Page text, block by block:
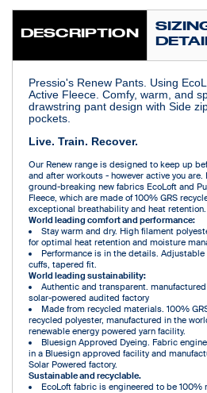
DESCRIPTION
Pressio's Renew Pants. Using
Active Fleece. Comfy, warm, and
drawstring pant design with Side
pockets.
Live. Train. Recover.
Our Renew range is designed to keep up
and after workouts - however active you are.
ground-breaking new fabrics EcoLoft and
Fleece, which are made of 100% GRS
exceptional breathability and heat retention.
World leading comfort and performance:
Stay warm and dry. High filament
for optimal heat retention and moisture
Performance is in the details.
cuffs, tapered fit.
World leading sustainability:
Authentic and transparent.
solar-powered audited factory
Made from recycled materials. 100%
recycled polyester, manufactured in the
renewable energy powered yarn facility.
Bluesign Approved Dyeing. Fabric
in a Bluesign approved facility and
Solar Powered factory.
Sustainable and recyclable.
EcoLoft fabric is engineered to be 100%